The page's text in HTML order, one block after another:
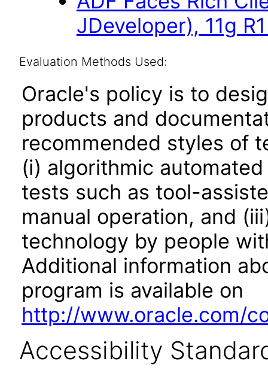
JDeveloper), 11g
Evaluation Methods Used:
Oracle's policy is to
products and
recommended styles of
(i) algorithmic
tests such as tool-
manual operation, and
technology by people
Additional information
program is available on
http://www.oracle.com/
Accessibility